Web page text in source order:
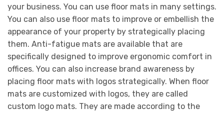
your business. You can use floor mats in many settings.
You can also use floor mats to improve or embellish the
appearance of your property by strategically placing
them. Anti-fatigue mats are available that are
specifically designed to improve ergonomic comfort in
offices. You can also increase brand awareness by
placing floor mats with logos strategically. When floor
mats are customized with logos, they are called
custom logo mats. They are made according to the